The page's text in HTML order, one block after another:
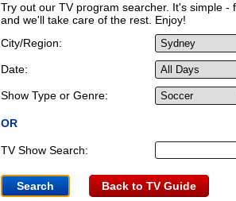
Try out our TV program searcher. It's simple -
and we'll take care of the rest. Enjoy!
City/Region:
Date:
Show Type or Genre:
OR
TV Show Search:
Back to TV Guide